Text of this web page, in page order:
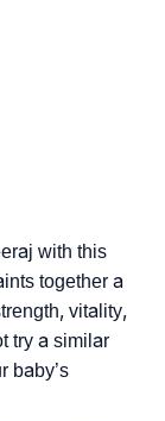
with this
together a
vitality,
try a similar
baby’s